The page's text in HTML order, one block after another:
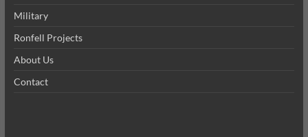
Military
Ronfell Projects
About Us
Contact